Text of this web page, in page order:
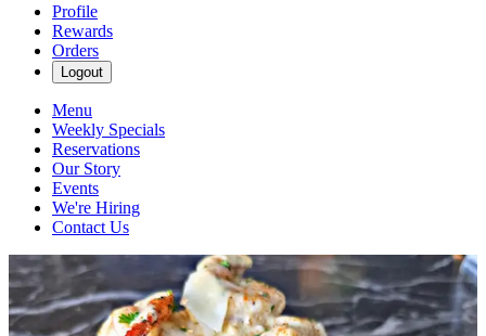
Profile
Rewards
Orders
Logout
Menu
Weekly Specials
Reservations
Our Story
Events
We're Hiring
Contact Us